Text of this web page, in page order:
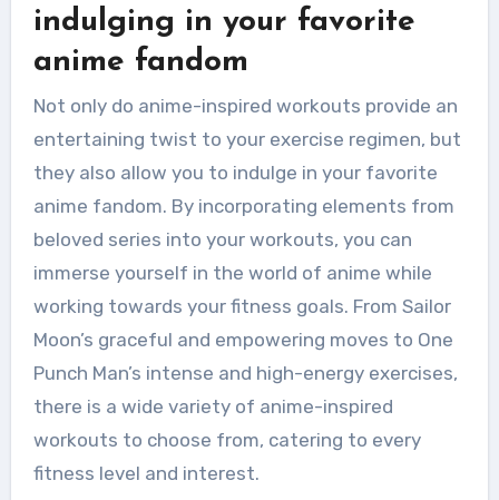
indulging in your favorite
anime fandom
Not only do anime-inspired workouts provide an
entertaining twist to your exercise regimen, but
they also allow you to indulge in your favorite
anime fandom. By incorporating elements from
beloved series into your workouts, you can
immerse yourself in the world of anime while
working towards your fitness goals. From Sailor
Moon’s graceful and empowering moves to One
Punch Man’s intense and high-energy exercises,
there is a wide variety of anime-inspired
workouts to choose from, catering to every
fitness level and interest.